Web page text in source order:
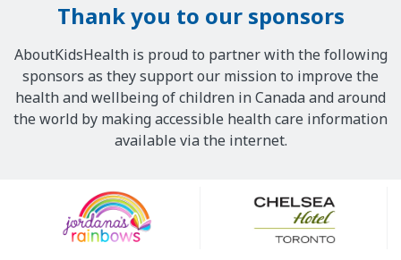
Thank you to our sponsors
AboutKidsHealth is proud to partner with the following
sponsors as they support our mission to improve the
health and wellbeing of children in Canada and around
the world by making accessible health care information
available via the internet.
Sponsors